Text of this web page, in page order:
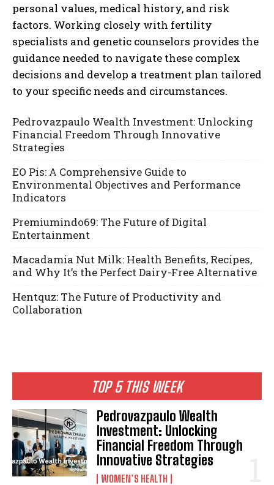
TOP 5 THIS WEEK
Pedrovazpaulo Wealth
Investment: Unlocking
Financial Freedom Through
Innovative Strategies
WOMEN’S HEALTH
personal values, medical history, and risk
factors. Working closely with fertility
specialists and genetic counselors provides the
guidance needed to navigate these complex
decisions and develop a treatment plan tailored
to your specific needs and circumstances.
Pedrovazpaulo Wealth Investment: Unlocking
Financial Freedom Through Innovative
Strategies
EO Pis: A Comprehensive Guide to
Environmental Objectives and Performance
Indicators
Premiumindo69: The Future of Digital
Entertainment
Macadamia Nut Milk: Health Benefits, Recipes,
and Why It’s the Perfect Dairy-Free Alternative
Hentquz: The Future of Productivity and
Collaboration